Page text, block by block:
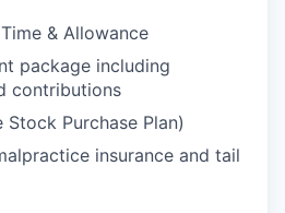
& Allowance
package including
contributions
Stock Purchase Plan)
insurance and tail